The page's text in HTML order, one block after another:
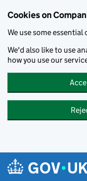
Cookies on
We use some
We'd also like to use
how you use our